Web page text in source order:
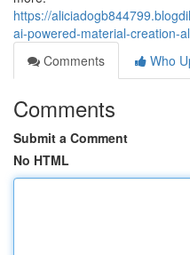
https://
ai-powered-material-creation-
Comments
Who
Comments
Submit a Comment
No HTML